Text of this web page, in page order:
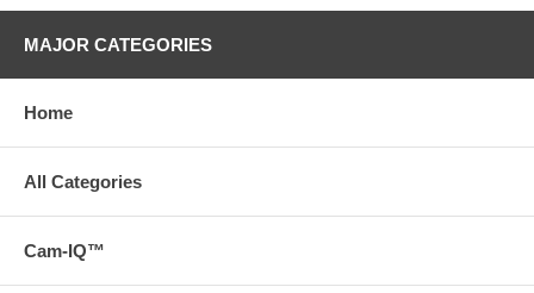
MAJOR CATEGORIES
Home
All Categories
Cam-IQ™